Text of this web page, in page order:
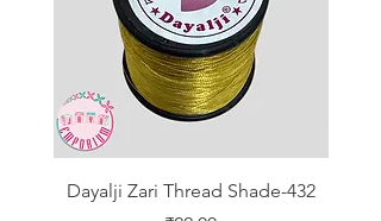
Dayalji Zari Thread Shade-432